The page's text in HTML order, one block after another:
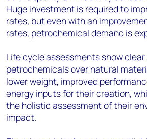
Huge investment is required to
rates, but even with an
rates, petrochemical demand is
Life cycle assessments show
petrochemicals over natural
lower weight, improved
energy inputs for their creation,
the holistic assessment of their
impact.